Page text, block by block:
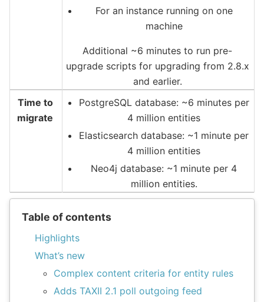
For an instance running on one
machine
Additional ~6 minutes to run pre-
upgrade scripts for upgrading from 2.8.x
and earlier.
Time to
migrate
PostgreSQL database: ~6 minutes per
4 million entities
Elasticsearch database: ~1 minute per
4 million entities
Neo4j database: ~1 minute per 4
million entities.
Table of contents
Highlights
What’s new
Complex content criteria for entity rules
Adds TAXII 2.1 poll outgoing feed